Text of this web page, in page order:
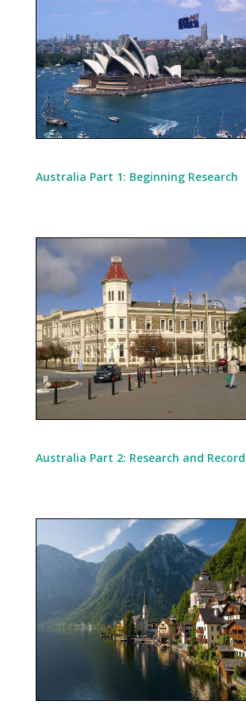
Australia Part 1: Beginning Research
Australia Part 2: Research and